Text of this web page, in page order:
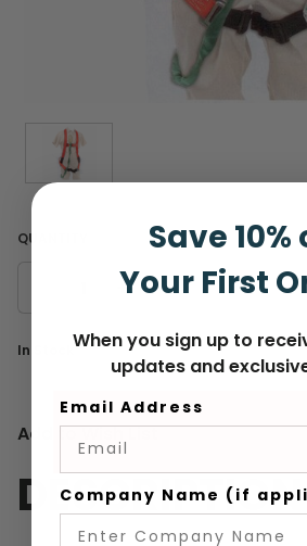
QUANTITY
INCREASE
Current
In Stock
Add to Wish List
DESCRIPTION
Save 10%
Your First
When you sign up to
updates and
Email Address
Company Name (if